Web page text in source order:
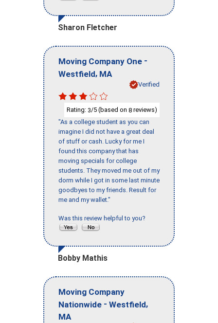
Sharon Fletcher
Moving Company One -
Westfield, MA
Verified
Rating: 3/5 (based on 8 reviews)
"As a college student as you can
imagine I did not have a great deal
of stuff or cash. Lucky for me I
found this company that has
moving specials for college
students. They moved me out of my
dorm while I got in some last minute
goodbyes to my friends. Result for
me and my wallet."
Was this review helpful to you?
Bobby Mathis
Moving Company
Nationwide - Westfield,
MA